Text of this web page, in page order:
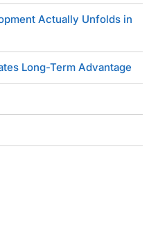
Actually Unfolds in
Long-Term Advantage